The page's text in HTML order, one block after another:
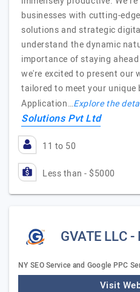
businesses with cutting-
solutions and strategic
understand the dynamic
importance of staying
we're excited to present our
tailored to meet your unique
Application…Explore the
Solutions Pvt Ltd
11 to 50
Less than - $5000
GVATE LLC
NY SEO Service and Google PPC
Visit